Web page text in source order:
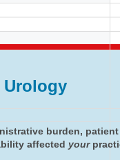
Urology
burden,
affected your